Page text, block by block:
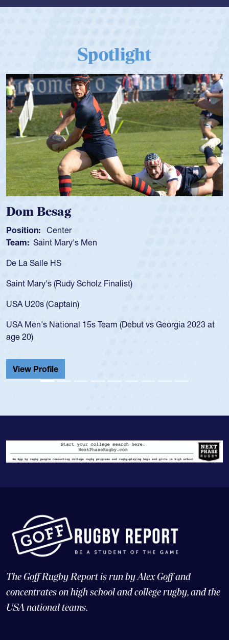
Spotlight
Besag
Center
Saint Mary's Men
Salle HS
Mary's (Rudy Scholz Finalist)
U20s (Captain)
Men's National 15s Team (Debut vs Georgia 2023 at
Profile
The Goff Rugby Report is run by Alex Goff and
concentrates on high school and college rugby, and the